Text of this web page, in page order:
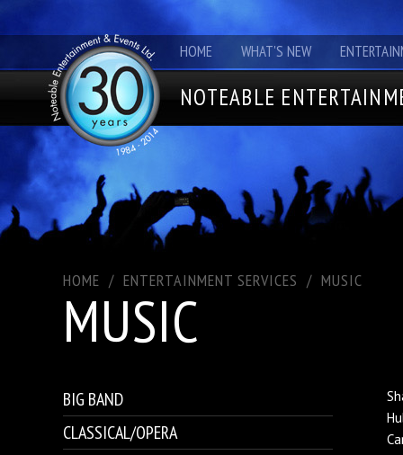
HOME WHAT'S NEW
NOTEABLE
HOME / ENTERTAINMENT SERVICES / MUSIC
MUSIC
BIG BAND
CLASSICAL/OPERA